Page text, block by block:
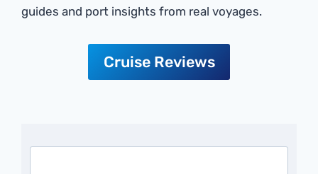
guides and port insights from real voyages.
Cruise Reviews